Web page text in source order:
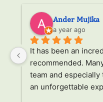
Ander Mujika
a year ago
It has been an
recommended.
team and
an unforgettable